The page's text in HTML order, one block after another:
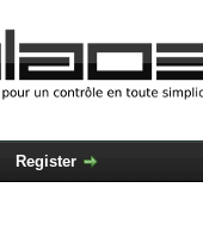
Register